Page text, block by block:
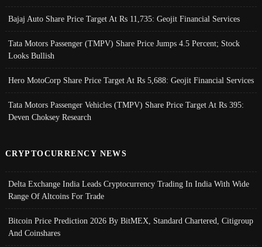
Bajaj Auto Share Price Target At Rs 11,735: Geojit Financial Services
Tata Motors Passenger (TMPV) Share Price Jumps 4.5 Percent; Stock
Looks Bullish
Hero MotoCorp Share Price Target At Rs 5,688: Geojit Financial Services
Tata Motors Passenger Vehicles (TMPV) Share Price Target At Rs 395:
Deven Choksey Research
CRYPTOCURRENCY NEWS
Delta Exchange India Leads Cryptocurrency Trading In India With Wide
Range Of Altcoins For Trade
Bitcoin Price Prediction 2026 By BitMEX, Standard Chartered, Citigroup
And Coinshares